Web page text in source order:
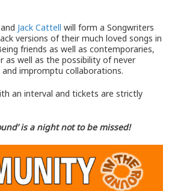
Jack Cattell will form a Songwriters
versions of their much loved songs in
friends as well as contemporaries,
as well as the possibility of never
impromptu collaborations.
an interval and tickets are strictly
is a night not to be missed!